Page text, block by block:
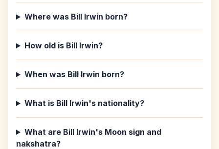
Where was Bill Irwin born?
How old is Bill Irwin?
When was Bill Irwin born?
What is Bill Irwin's nationality?
What are Bill Irwin's Moon sign and
nakshatra?